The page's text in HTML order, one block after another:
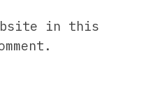
in this